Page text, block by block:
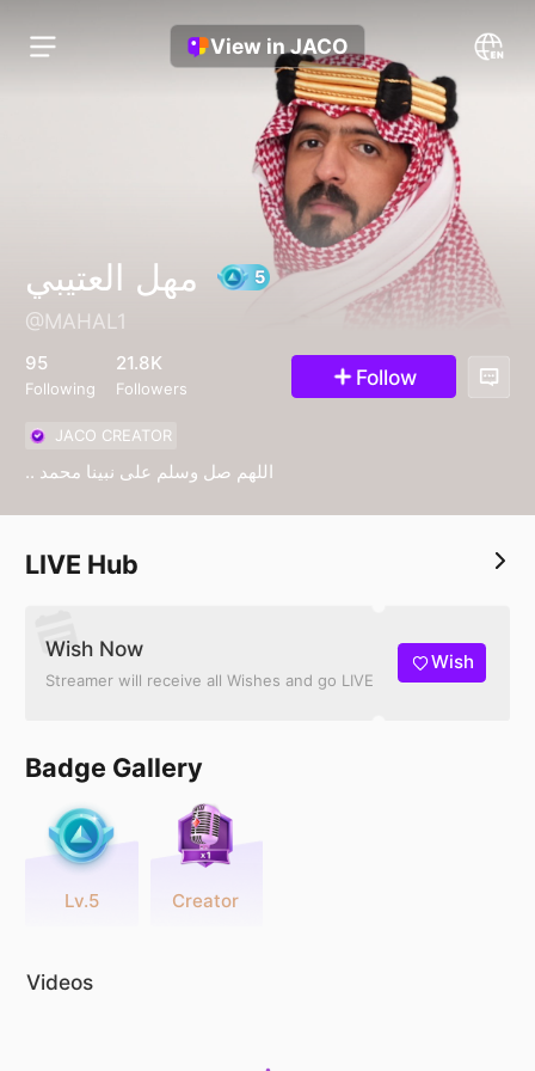
View in JACO
@MAHAL1
95
Following
21.8K
Followers Follow
JACO CREATOR
.. اللهم صل وسلم على نبينا محمد
LIVE Hub
Wish Now
Streamer will receive all Wishes and go LIVE
Wish
Badge Gallery
Lv.5 Creator
Videos